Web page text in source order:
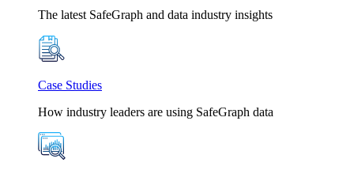
The latest SafeGraph and data industry insights
Case Studies
How industry leaders are using SafeGraph data